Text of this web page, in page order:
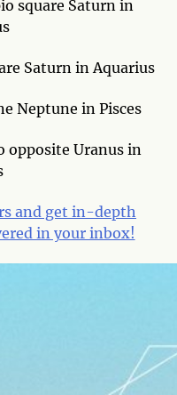
square Saturn in
Saturn in Aquarius
Neptune in Pisces
opposite Uranus in
and get in-depth
in your inbox!